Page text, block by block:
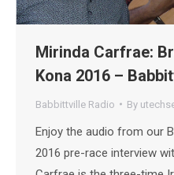
Mirinda Carfrae:
Kona 2016 –
Babbittville Radio By
Enjoy the audio from our
2016 pre-race interview